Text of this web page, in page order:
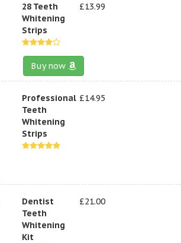
28 Teeth
Whitening
Strips
£13.99
Buy now
Professional
Teeth
Whitening
Strips
£14.95
Dentist
Teeth
Whitening
Kit
£21.00